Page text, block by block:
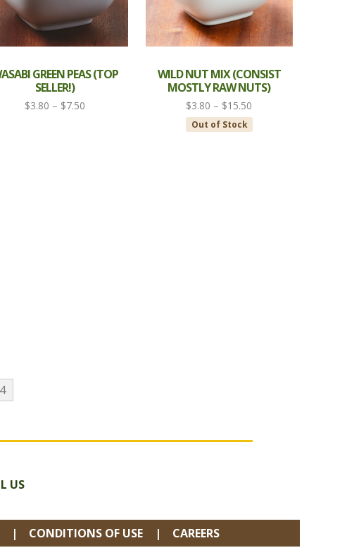
GREEN PEAS (TOP
SELLER!)
$3.80 – $7.50Price
WILD NUT MIX (CONSIST
MOSTLY RAW NUTS)
$3.80 – $15.50
range:
$3.80
Out of Stock
4
US
CONDITIONS OF USE CAREERS